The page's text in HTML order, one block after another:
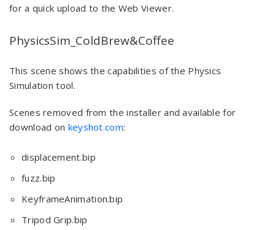
for a quick upload to the Web Viewer.
PhysicsSim_ColdBrew&Coffee
This scene shows the capabilities of the Physics
Simulation tool.
Scenes removed from the installer and available for
download on keyshot.com:
displacement.bip
fuzz.bip
KeyframeAnimation.bip
Tripod Grip.bip